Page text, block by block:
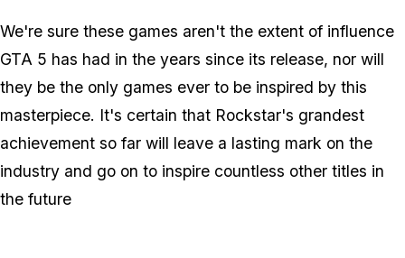
We're sure these games aren't the extent of influence
GTA 5 has had in the years since its release, nor will
they be the only games ever to be inspired by this
masterpiece. It's certain that Rockstar's grandest
achievement so far will leave a lasting mark on the
industry and go on to inspire countless other titles in
the future